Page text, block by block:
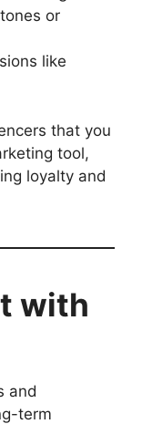
or
like
that you
tool,
loyalty and
with
and
term